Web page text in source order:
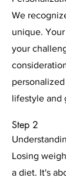
We
unique.
your
lifestyle and
Step 2
Losing
a diet. It's